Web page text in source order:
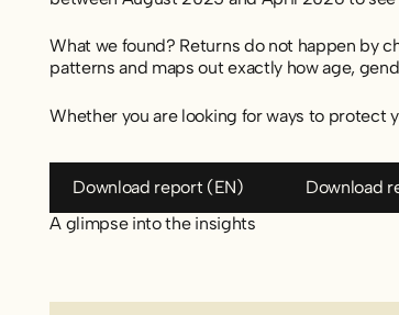
What we found? Returns do not happen by
patterns and maps out exactly how age,
Whether you are looking for ways to protect
Download report (EN)
Download
A glimpse into the insights